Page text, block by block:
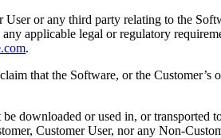
or any third party relating to the
applicable legal or regulatory
.
that the Software, or the Customer’s
downloaded or used in, or transported
Customer User, nor any Non-